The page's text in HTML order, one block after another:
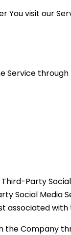
visit our
Service
Party
Social Media
associated
the Company